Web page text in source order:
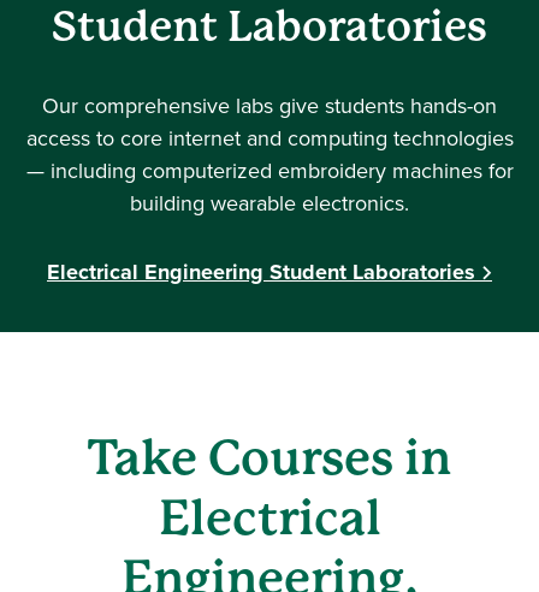
Student Laboratories
Our comprehensive labs give students hands-on
access to core internet and computing technologies
— including computerized embroidery machines for
building wearable electronics.
Electrical Engineering Student Laboratories
Take Courses in
Electrical
Engineering,